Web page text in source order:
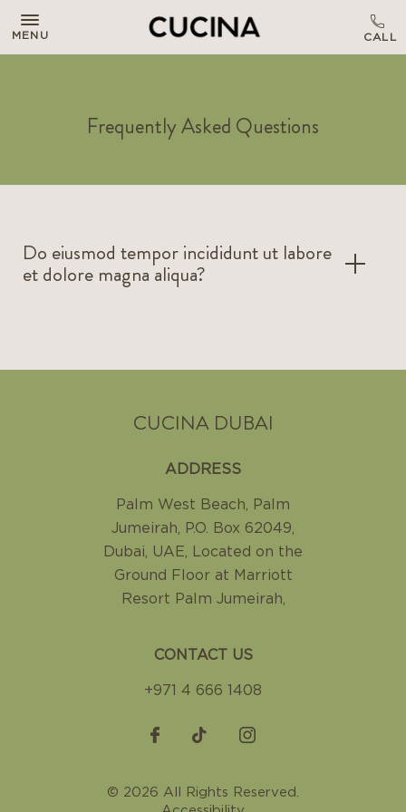
MENU
Frequently Asked Questions
Do eiusmod tempor incididunt ut labore
et dolore magna aliqua?
CUCINA DUBAI
ADDRESS
Palm West Beach, Palm
Jumeirah
P.O. Box 62049,
Dubai, UAE
Located on the
Ground Floor at Marriott
Resort Palm Jumeirah
CONTACT US
+971 4 666 1408
© 2026 All Rights Reserved.